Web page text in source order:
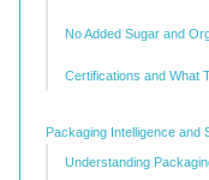
No Added Sugar and
Certifications and What
Packaging Intelligence and
Understanding